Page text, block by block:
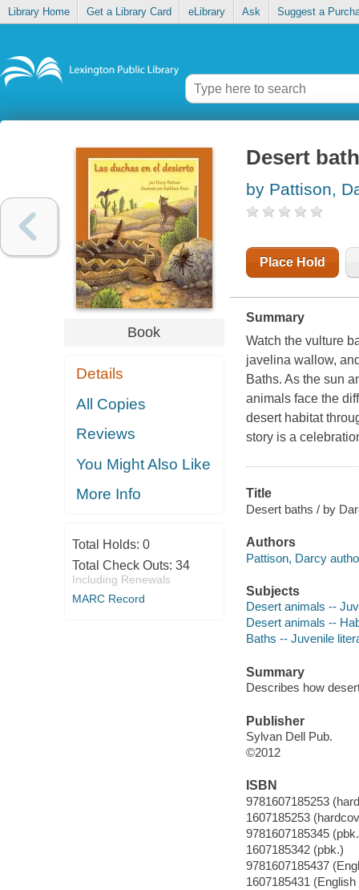
Library Home Get a Library Card eLibrary Ask Suggest a
Book
Details
All Copies
Reviews
You Might Also Like
More Info
Total Holds: 0
Total Check Outs: 34
Including Renewals
MARC Record
Desert
by Pattison,
Place Hold
Summary
Watch the vulture
javelina wallow,
Baths. As the sun
animals face the
desert habitat
story is a
Title
Desert baths / by
Authors
Pattison, Darcy
Subjects
Desert animals --
Desert animals --
Baths -- Juvenile
Summary
Describes how
Publisher
Sylvan Dell Pub.
©2012
ISBN
9781607185253
1607185253
9781607185345
1607185342 (pbk.)
9781607185437
1607185431